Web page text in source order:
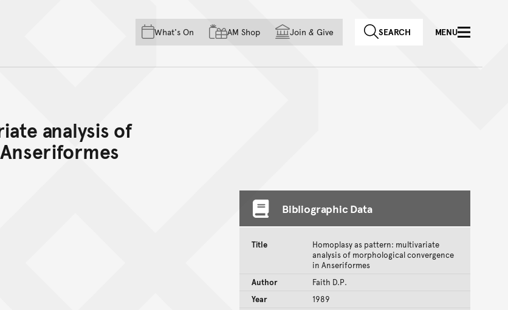
Skip to main content
Skip to acknowledgement of country
Skip to footer
What's On AM Shop Join & Give SEARCH MENU
analysis of
Bibliographic Data
Title
Homoplasy as pattern: multivariate
analysis of morphological convergence
in Anseriformes
Author
Faith D.P.
Year
1989